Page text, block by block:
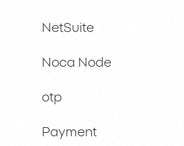
NetSuite
Noca Node
otp
Payment